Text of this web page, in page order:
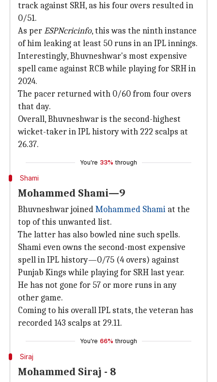
track against SRH, as his four overs resulted in
0/51.
As perESPNcricinfo, this was the ninth instance
of him leaking at least 50 runs in an IPL innings.
Interestingly, Bhuvneshwar's most expensive
spell came against RCB while playing for SRH in
2024.
The pacer returned with 0/60 from four overs
that day.
Overall, Bhuvneshwar is the second-highest
wicket-taker in IPL history with 222 scalps at
26.37.
You're 33% through
Shami
Mohammed Shami—9
Bhuvneshwar joinedMohammed Shami at the
top of this unwanted list.
The latter has also bowled nine such spells.
Shami even owns the second-most expensive
spell in IPL history—0/75 (4 overs) against
Punjab Kings while playing for SRH last year.
He has not gone for 57 or more runs in any
other game.
Coming to his overall IPL stats, the veteran has
recorded 143 scalps at 29.11.
You're 66% through
Siraj
Mohammed Siraj - 8